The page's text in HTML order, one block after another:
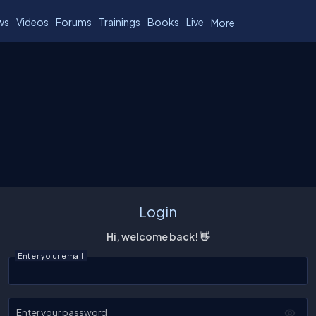
Videos Forums Trainings Books Live More
Login
Hi, welcome back! 👋
Enter your email
Enter your password